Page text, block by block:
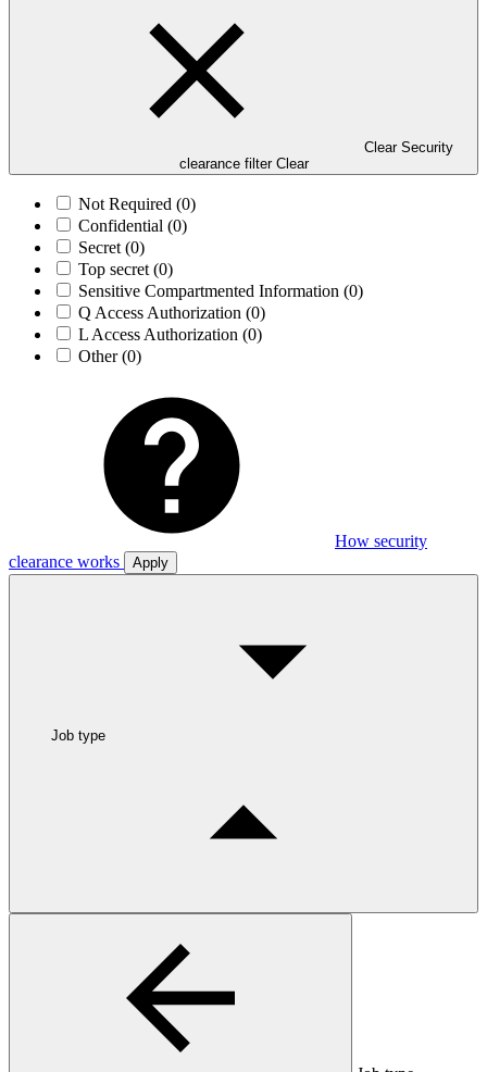
Clear Security
clearance filter Clear
Not Required (0)
Confidential (0)
Secret (0)
Top secret (0)
Sensitive Compartmented Information (0)
Q Access Authorization (0)
L Access Authorization (0)
Other(0)
How security
clearance works
Apply
Job type